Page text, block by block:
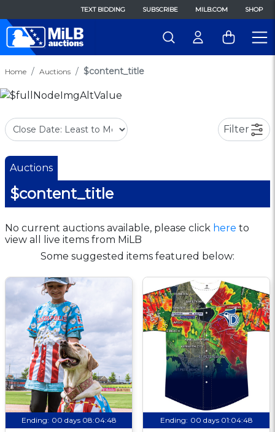
TEXT BIDDING SUBSCRIBE MILB.COM SHOP
Home Auctions $content_title
Filter
Auctions
$content_title
No current auctions available, please click here to
view all live items from MiLB
Some suggested items featured below:
Ending: 00 days 08:04:48 Ending: 00 days 01:04:48